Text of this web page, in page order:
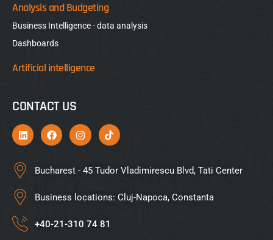
Analysis and Budgeting
Business Intelligence - data analysis
Dashboards
Artificial intelligence
CONTACT US
Bucharest - 45 Tudor Vladimirescu Blvd, Tati Center
Business locations: Cluj-Napoca, Constanta
+40-21-310 74 81